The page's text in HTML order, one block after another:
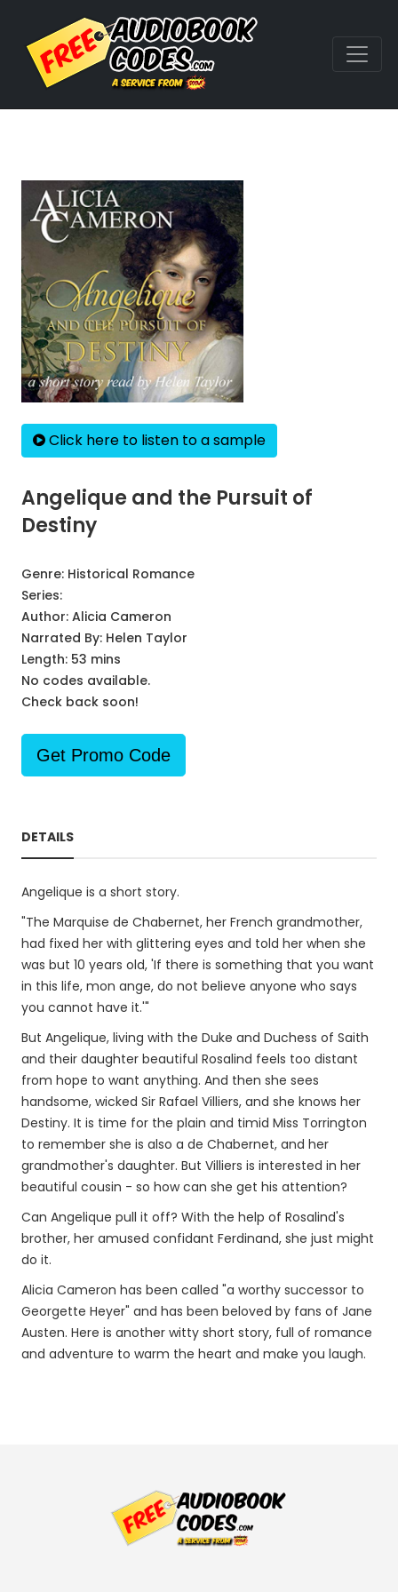
Click here to listen to a sample
Angelique and the Pursuit of
Destiny
Genre: Historical Romance
Series:
Author: Alicia Cameron
Narrated By: Helen Taylor
Length: 53 mins
No codes available.
Check back soon!
Get Promo Code
DETAILS
Angelique is a short story.
"The Marquise de Chabernet, her French grandmother,
had fixed her with glittering eyes and told her when she
was but 10 years old, 'If there is something that you want
in this life, mon ange, do not believe anyone who says
you cannot have it.'"
But Angelique, living with the Duke and Duchess of Saith
and their daughter beautiful Rosalind feels too distant
from hope to want anything. And then she sees
handsome, wicked Sir Rafael Villiers, and she knows her
Destiny. It is time for the plain and timid Miss Torrington
to remember she is also a de Chabernet, and her
grandmother's daughter. But Villiers is interested in her
beautiful cousin - so how can she get his attention?
Can Angelique pull it off? With the help of Rosalind's
brother, her amused confidant Ferdinand, she just might
do it.
Alicia Cameron has been called "a worthy successor to
Georgette Heyer" and has been beloved by fans of Jane
Austen. Here is another witty short story, full of romance
and adventure to warm the heart and make you laugh.